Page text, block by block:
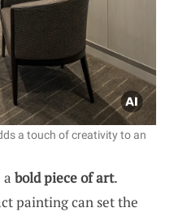
a touch of creativity to an
a bold piece of art.
painting can set the